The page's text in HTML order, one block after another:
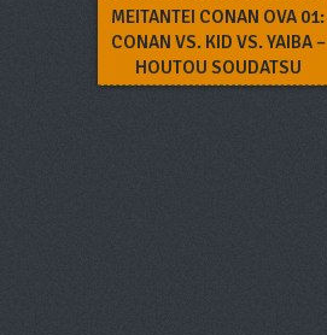
MEITANTEI CONAN OVA 01:
CONAN VS. KID VS. YAIBA –
HOUTOU SOUDATSU
DAIKESSEN!!